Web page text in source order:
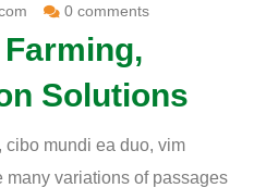
0 comments
Solutions
cibo mundi ea duo, vim
many variations of passages